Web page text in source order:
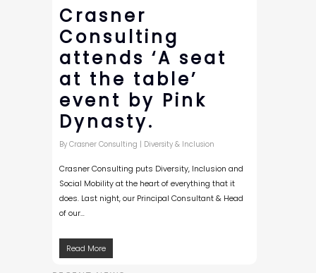
Crasner
Consulting
attends ‘A seat
at the table’
event by Pink
Dynasty.
By Crasner Consulting | Diversity & Inclusion
Crasner Consulting puts Diversity, Inclusion and
Social Mobility at the heart of everything that it
does. Last night, our Principal Consultant & Head
of our…
Read More